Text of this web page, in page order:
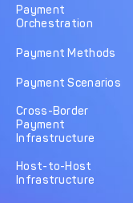
Payment
Orchestration
Payment Methods
Payment Scenarios
Cross-Border
Payment
Infrastructure
Host-to-Host
Infrastructure